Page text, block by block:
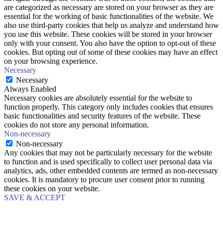
are categorized as necessary are stored on your browser as they are
essential for the working of basic functionalities of the website. We
also use third-party cookies that help us analyze and understand how
you use this website. These cookies will be stored in your browser
only with your consent. You also have the option to opt-out of these
cookies. But opting out of some of these cookies may have an effect
on your browsing experience.
Necessary
Necessary
Always Enabled
Necessary cookies are absolutely essential for the website to
function properly. This category only includes cookies that ensures
basic functionalities and security features of the website. These
cookies do not store any personal information.
Non-necessary
Non-necessary
Any cookies that may not be particularly necessary for the website
to function and is used specifically to collect user personal data via
analytics, ads, other embedded contents are termed as non-necessary
cookies. It is mandatory to procure user consent prior to running
these cookies on your website.
SAVE & ACCEPT